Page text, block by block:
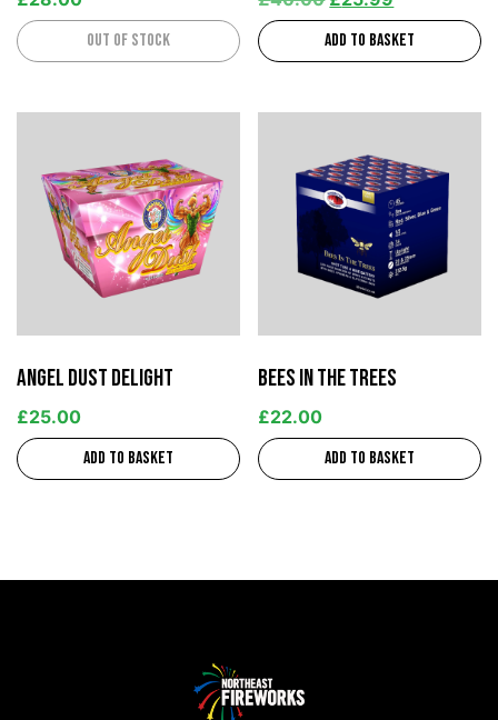
Out of stock Add to basket
Angel Dust Delight
£25.00
Add to basket
Bees in the Trees
£22.00
Add to basket